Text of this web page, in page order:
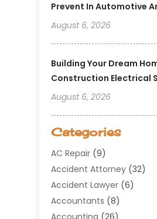
Prevent In Automotive
August 6, 2026
Building Your Dream
Construction Electrical
August 6, 2026
Categories
AC Repair (9)
Accident Attorney (32)
Accident Lawyer (6)
Accountants (8)